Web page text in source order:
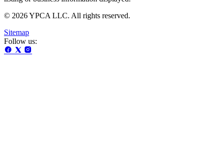
© 2026 YPCA LLC. All rights reserved.
Sitemap
Follow us: